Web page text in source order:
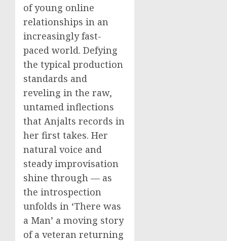
of young online
relationships in an
increasingly fast-
paced world. Defying
the typical production
standards and
reveling in the raw,
untamed inflections
that Anjalts records in
her first takes. Her
natural voice and
steady improvisation
shine through — as
the introspection
unfolds in ‘There was
a Man’ a moving story
of a veteran returning